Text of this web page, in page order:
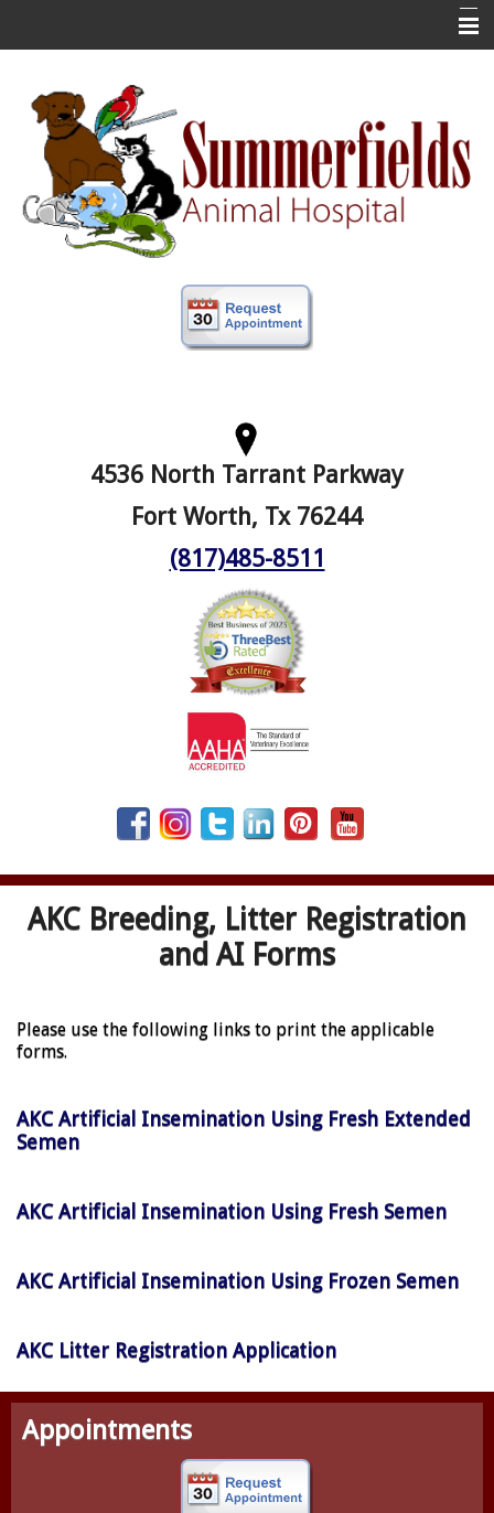
New Clients
About Us
Veterinary Services
4536 North Tarrant Parkway
Fort Worth, Tx 76244
(817)485-8511
AKC Breeding, Litter Registration
and AI Forms
Please use the following links to print the applicable
forms.
AKC Artificial Insemination Using Fresh Extended
Semen
AKC Artificial Insemination Using Fresh Semen
AKC Artificial Insemination Using Frozen Semen
AKC Litter Registration Application
Appointments